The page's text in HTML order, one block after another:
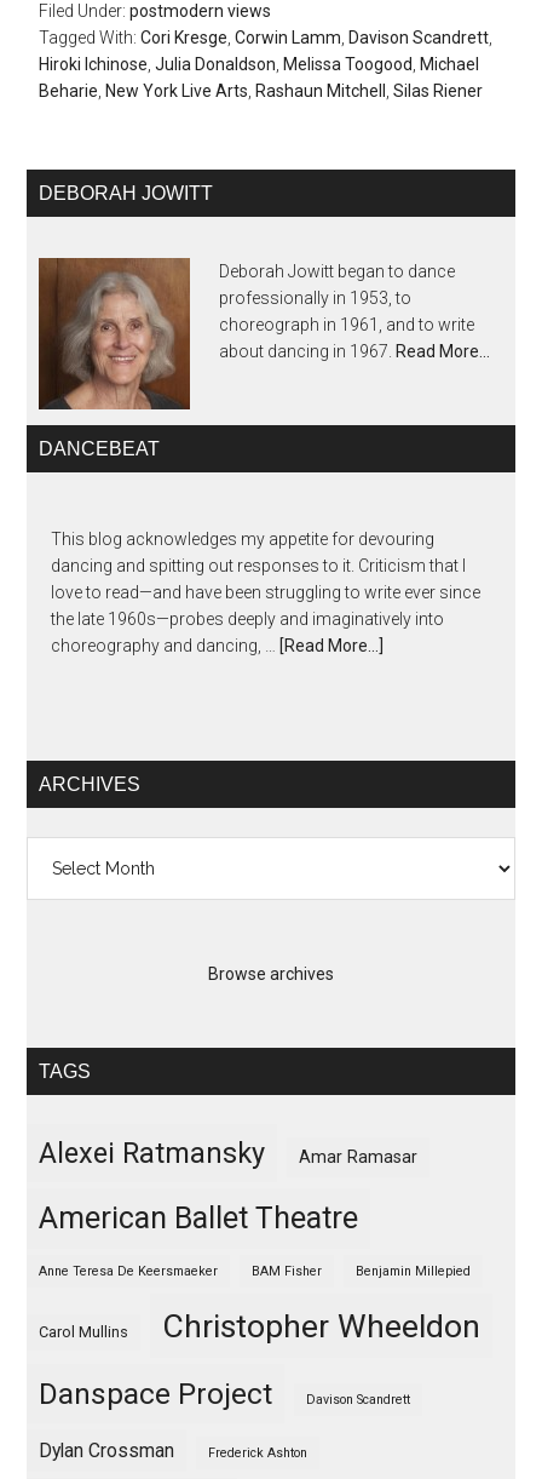
Filed Under:postmodern views
Tagged With:Cori Kresge,Corwin Lamm, Davison Scandrett,
Hiroki Ichinose,Julia Donaldson, Melissa Toogood, Michael
Beharie, New York Live Arts, Rashaun Mitchell ,Silas Riener
DEBORAH JOWITT
Deborah Jowitt began to dance
professionally in 1953, to
choreograph in 1961, and to write
about dancing in 1967. Read More…
DANCEBEAT
This blog acknowledges my appetite for devouring
dancing and spitting out responses to it. Criticism that I
love to read—and have been struggling to write ever since
the late 1960s—probes deeply and imaginatively into
choreography and dancing, … [Read More...]
ARCHIVES
Browse archives
TAGS
Alexei Ratmansky Amar Ramasar
American Ballet Theatre
Anne Teresa De Keersmaeker BAM Fisher Benjamin Millepied
Carol Mullins Christopher Wheeldon
Danspace Project Davison Scandrett
Dylan Crossman Frederick Ashton